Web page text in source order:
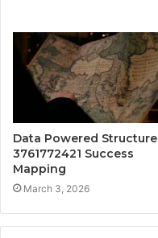
Data Powered Structure
3761772421 Success
Mapping
March 3, 2026